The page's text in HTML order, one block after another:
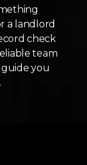
a landlord
check
team
you